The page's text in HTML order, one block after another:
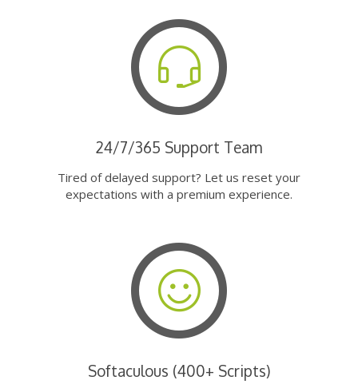
24/7/365 Support Team
Tired of delayed support? Let us reset your
expectations with a premium experience.
Softaculous (400+ Scripts)